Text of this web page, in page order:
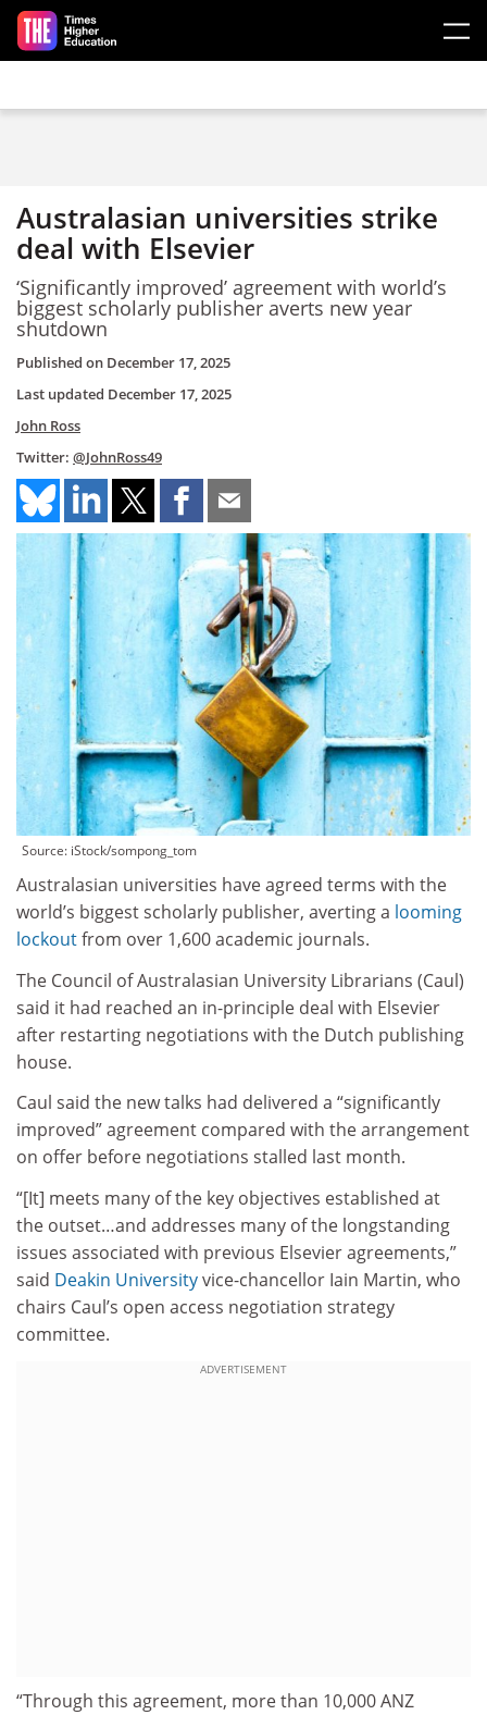
Skip to main content
Australasian universities strike
deal with Elsevier
‘Significantly improved’ agreement with world’s
biggest scholarly publisher averts new year
shutdown
Published on December 17, 2025
Last updated December 17, 2025
John Ross
Twitter: @JohnRoss49
Source: iStock/sompong_tom
Australasian universities have agreed terms with the
world’s biggest scholarly publisher, averting a looming
lockoutfrom over 1,600 academic journals.
The Council of Australasian University Librarians (Caul)
said it had reached an in-principle deal with Elsevier
after restarting negotiations with the Dutch publishing
house.
Caul said the new talks had delivered a “significantly
improved” agreement compared with the arrangement
on offer before negotiations stalled last month.
“[It] meets many of the key objectives established at
the outset…and addresses many of the longstanding
issues associated with previous Elsevier agreements,”
said Deakin Universityvice-chancellor Iain Martin, who
chairs Caul’s open access negotiation strategy
committee.
ADVERTISEMENT
“Through this agreement, more than 10,000 ANZ